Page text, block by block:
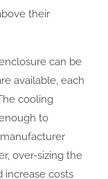
their
can be
available, each
cooling
to
over-sizing the
increase costs